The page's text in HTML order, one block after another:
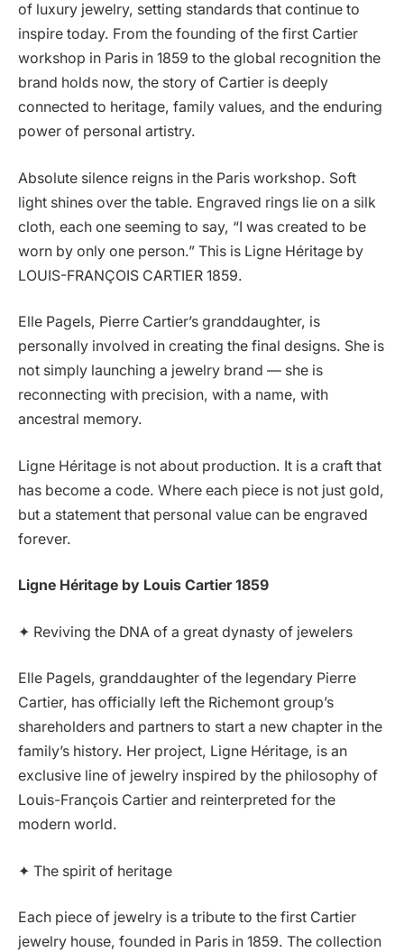
of luxury jewelry, setting standards that continue to
inspire today. From the founding of the first Cartier
workshop in Paris in 1859 to the global recognition the
brand holds now, the story of Cartier is deeply
connected to heritage, family values, and the enduring
power of personal artistry.
Absolute silence reigns in the Paris workshop. Soft
light shines over the table. Engraved rings lie on a silk
cloth, each one seeming to say, “I was created to be
worn by only one person.” This is Ligne Héritage by
LOUIS-FRANÇOIS CARTIER 1859.
Elle Pagels, Pierre Cartier’s granddaughter, is
personally involved in creating the final designs. She is
not simply launching a jewelry brand — she is
reconnecting with precision, with a name, with
ancestral memory.
Ligne Héritage is not about production. It is a craft that
has become a code. Where each piece is not just gold,
but a statement that personal value can be engraved
forever.
Ligne Héritage by Louis Cartier 1859
✦ Reviving the DNA of a great dynasty of jewelers
Elle Pagels, granddaughter of the legendary Pierre
Cartier, has officially left the Richemont group’s
shareholders and partners to start a new chapter in the
family’s history. Her project, Ligne Héritage, is an
exclusive line of jewelry inspired by the philosophy of
Louis-François Cartier and reinterpreted for the
modern world.
✦ The spirit of heritage
Each piece of jewelry is a tribute to the first Cartier
jewelry house, founded in Paris in 1859. The collection